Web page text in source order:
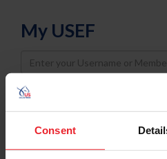
Consent
My USEF
Username
Password
Keep me logged in